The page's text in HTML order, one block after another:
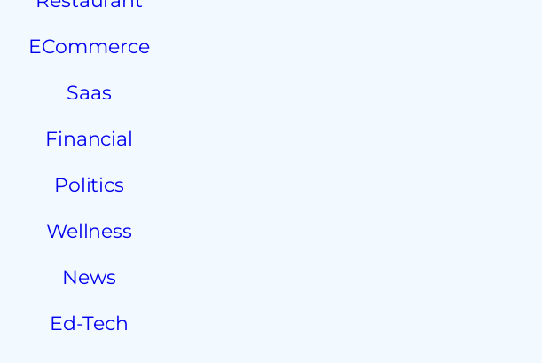
ECommerce
Saas
Financial
Politics
Wellness
News
Ed-Tech